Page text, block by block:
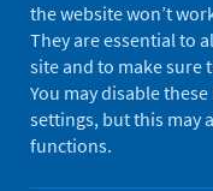
Guidance
disease
Guidance for
the website won’t
They are essential to
site and to make sure
You may disable
settings, but this may
functions.